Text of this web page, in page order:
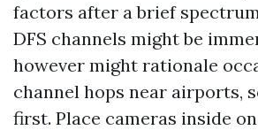
factors after a brief
DFS channels might be
however might rationale
channel hops near airports,
first. Place cameras inside